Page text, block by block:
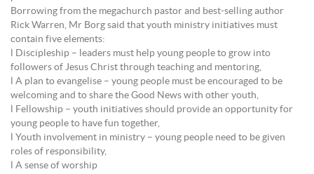
Borrowing from the megachurch pastor and best-selling author
Rick Warren, Mr Borg said that youth ministry initiatives must
contain five elements:
l Discipleship – leaders must help young people to grow into
followers of Jesus Christ through teaching and mentoring,
l A plan to evangelise – young people must be encouraged to be
welcoming and to share the Good News with other youth,
l Fellowship – youth initiatives should provide an opportunity for
young people to have fun together,
l Youth involvement in ministry – young people need to be given
roles of responsibility,
l A sense of worship